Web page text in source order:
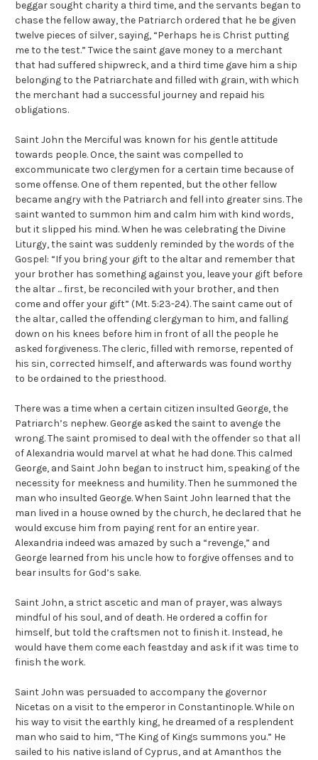
beggar sought charity a third time, and the servants began to
chase the fellow away, the Patriarch ordered that he be given
twelve pieces of silver, saying, “Perhaps he is Christ putting
me to the test.” Twice the saint gave money to a merchant
that had suffered shipwreck, and a third time gave him a ship
belonging to the Patriarchate and filled with grain, with which
the merchant had a successful journey and repaid his
obligations.
Saint John the Merciful was known for his gentle attitude
towards people. Once, the saint was compelled to
excommunicate two clergymen for a certain time because of
some offense. One of them repented, but the other fellow
became angry with the Patriarch and fell into greater sins. The
saint wanted to summon him and calm him with kind words,
but it slipped his mind. When he was celebrating the Divine
Liturgy, the saint was suddenly reminded by the words of the
Gospel: “If you bring your gift to the altar and remember that
your brother has something against you, leave your gift before
the altar ... first, be reconciled with your brother, and then
come and offer your gift” (Mt. 5:23-24). The saint came out of
the altar, called the offending clergyman to him, and falling
down on his knees before him in front of all the people he
asked forgiveness. The cleric, filled with remorse, repented of
his sin, corrected himself, and afterwards was found worthy
to be ordained to the priesthood.
There was a time when a certain citizen insulted George, the
Patriarch’s nephew. George asked the saint to avenge the
wrong. The saint promised to deal with the offender so that all
of Alexandria would marvel at what he had done. This calmed
George, and Saint John began to instruct him, speaking of the
necessity for meekness and humility. Then he summoned the
man who insulted George. When Saint John learned that the
man lived in a house owned by the church, he declared that he
would excuse him from paying rent for an entire year.
Alexandria indeed was amazed by such a “revenge,” and
George learned from his uncle how to forgive offenses and to
bear insults for God’s sake.
Saint John, a strict ascetic and man of prayer, was always
mindful of his soul, and of death. He ordered a coffin for
himself, but told the craftsmen not to finish it. Instead, he
would have them come each feastday and ask if it was time to
finish the work.
Saint John was persuaded to accompany the governor
Nicetas on a visit to the emperor in Constantinople. While on
his way to visit the earthly king, he dreamed of a resplendent
man who said to him, “The King of Kings summons you.” He
sailed to his native island of Cyprus, and at Amanthos the